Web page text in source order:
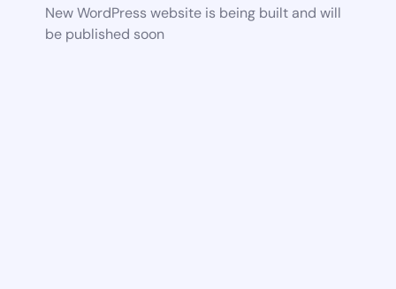
New WordPress website is being built and will
be published soon